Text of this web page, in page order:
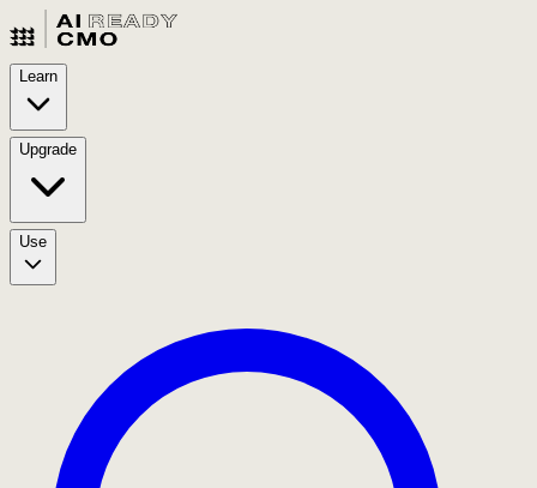
Learn
Upgrade
Use